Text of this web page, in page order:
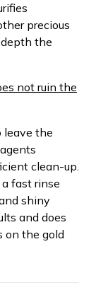
precious
the
not ruin the
leave the
clean-up.
fast rinse
shiny
and does
on the gold